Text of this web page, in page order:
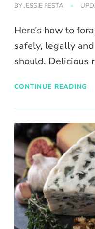
BYJESSIE FESTA
Here’s how to
safely, legally
should. Delicious
CONTINUE READING